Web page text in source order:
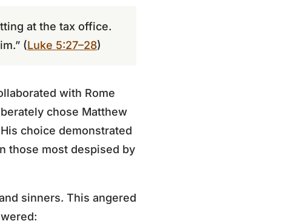
at the tax office.
(Luke 5:27–28)
with Rome
chose Matthew
choice demonstrated
those most despised by
sinners. This angered